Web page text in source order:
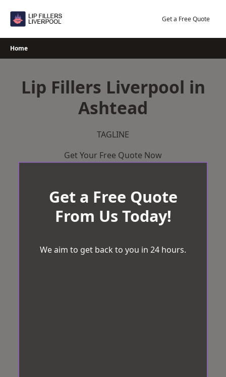
Get a Free Quote
Home
Lip Fillers Liverpool in
Ashtead
TAGLINE
Get Your Free Quote Now
Get a Free Quote
From Us Today!
We aim to get back to you in 24 hours.